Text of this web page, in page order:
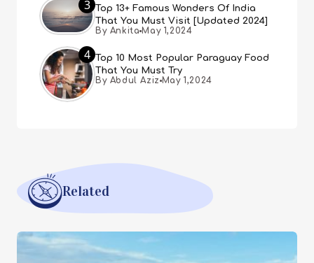
3
Top 13+ Famous Wonders Of India
That You Must Visit [Updated 2024]
By Ankita May 1,2024
4
Top 10 Most Popular Paraguay Food
That You Must Try
By Abdul Aziz May 1,2024
Related